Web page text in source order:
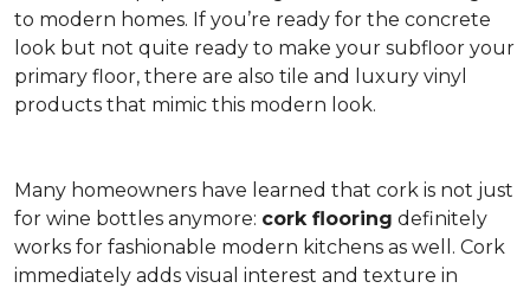
to modern homes. If you’re ready for the concrete
look but not quite ready to make your subfloor your
primary floor, there are also tile and luxury vinyl
products that mimic this modern look.
Many homeowners have learned that cork is not just
for wine bottles anymore: cork flooring definitely
works for fashionable modern kitchens as well. Cork
immediately adds visual interest and texture in